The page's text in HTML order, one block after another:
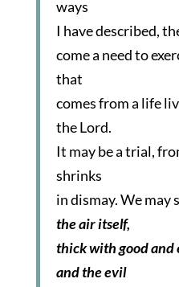
ways
I have described,
come a need to
that
comes from a life
the Lord.
It may be a trial,
shrinks
in dismay. We may
the air itself,
thick with good and
and the evil